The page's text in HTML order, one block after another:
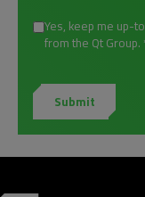
Yes, keep me up-
from the Qt Group.